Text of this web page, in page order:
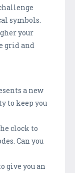
symbols.
your
grid and
a new
to keep you
clock to
Can you
give you an